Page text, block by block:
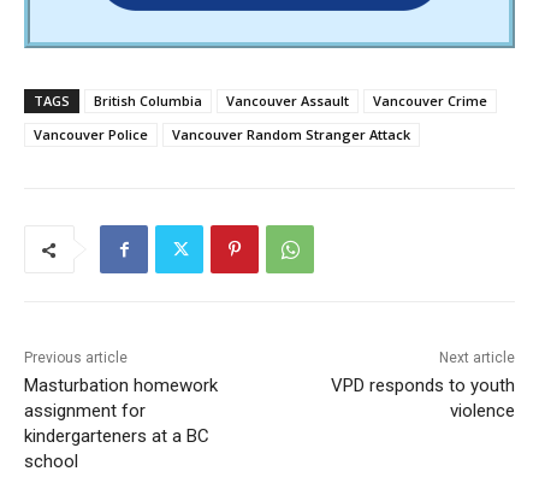
TAGS British Columbia Vancouver Assault
Vancouver Crime
Vancouver Police
Vancouver Random Stranger Attack
Previous article
Masturbation homework
assignment for
kindergarteners at a BC
school
Next article
VPD responds to youth
violence